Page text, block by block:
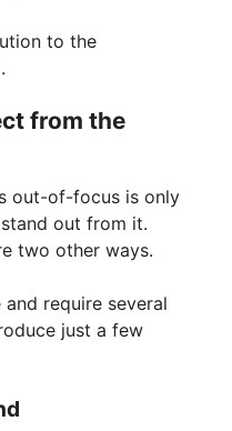
to the
from the
out-of-focus is only
out from it.
two other ways.
require several
just a few